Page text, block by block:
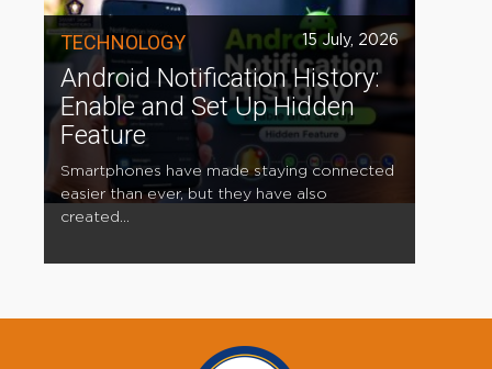
TECHNOLOGY 15 July, 2026
Android Notification History:
Enable and Set Up Hidden
Feature
Smartphones have made staying connected
easier than ever, but they have also
created...